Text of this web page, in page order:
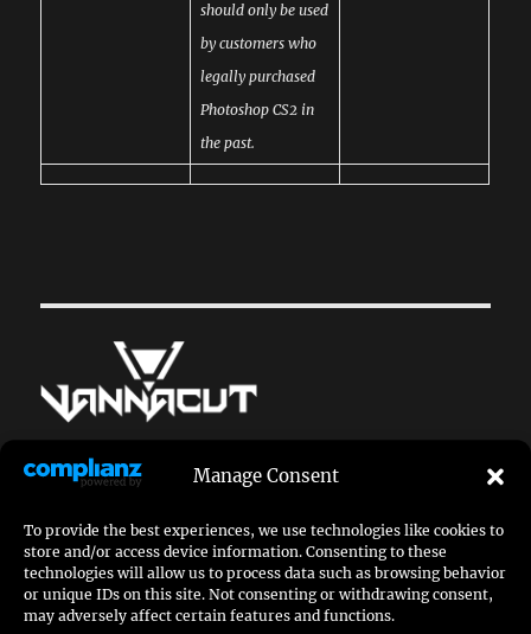
Manage Consent
To provide the best experiences, we use technologies like cookies to
store and/or access device information. Consenting to these
technologies will allow us to process data such as browsing behavior
or unique IDs on this site. Not consenting or withdrawing consent,
may adversely affect certain features and functions.
should only be used
by customers who
legally purchased
Photoshop CS2 in
the past.
© dr_vannacut
imprint|privacy policy
join my discord:discord.gg/CmFnbGT